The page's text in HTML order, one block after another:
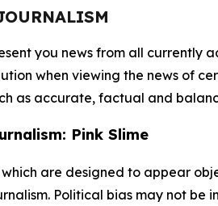
you news from all currently
when viewing the news of
as accurate, factual and
Pink Slime
are designed to appear
Political bias may not